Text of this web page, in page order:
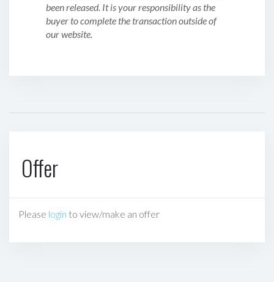
been released. It is your responsibility as the
buyer to complete the transaction outside of
our website.
Offer
Please login to view/make an offer